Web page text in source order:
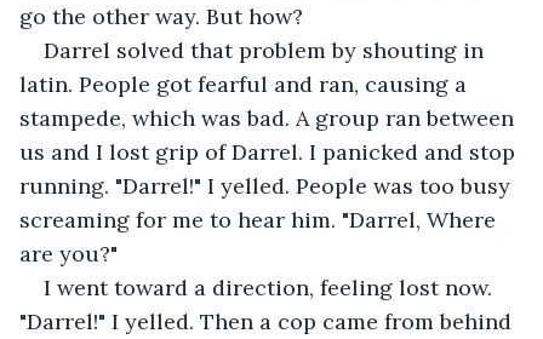
go the other way. But how?
Darrel solved that problem by shouting in
latin. People got fearful and ran, causing a
stampede, which was bad. A group ran between
us and I lost grip of Darrel. I panicked and stop
running. "Darrel!" I yelled. People was too busy
screaming for me to hear him. "Darrel, Where
are you?"
I went toward a direction, feeling lost now.
"Darrel!" I yelled. Then a cop came from behind